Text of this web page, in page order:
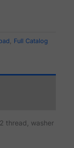
, Full Catalog
thread, washer